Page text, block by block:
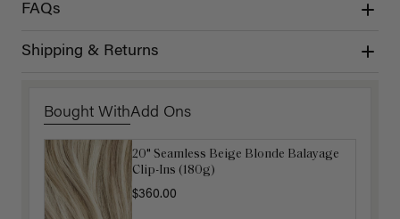
FAQs
Shipping & Returns
Bought WithAdd Ons
20" Seamless Beige Blonde Balayage
Clip-Ins (180g)
$360.00
16" Platinum Blonde Ponytail
Extension (100g)
$200.00